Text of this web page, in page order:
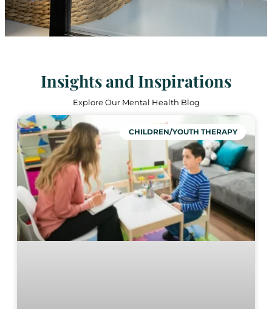
Insights and Inspirations
Explore Our Mental Health Blog
CHILDREN/YOUTH THERAPY